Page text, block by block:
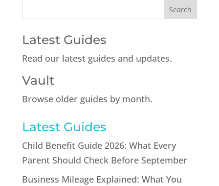
Latest Guides
Read our latest guides and updates.
Vault
Browse older guides by month.
Latest Guides
Child Benefit Guide 2026: What Every
Parent Should Check Before September
Business Mileage Explained: What You